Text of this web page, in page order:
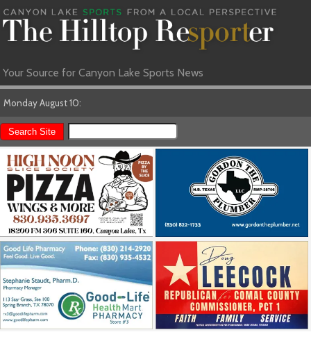
Your Source for Canyon Lake Sports News
Monday August 10: